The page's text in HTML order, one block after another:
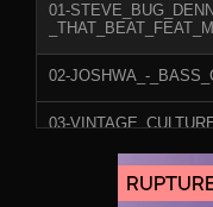
01-
02-JOSHWA_-
03-
04-HOT_SINCE_82_-